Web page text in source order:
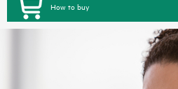
How to buy